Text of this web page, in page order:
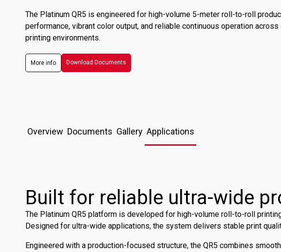
The Platinum QR5 is engineered for high-volume 5-meter roll-to-roll
performance, vibrant color output, and reliable continuous operation
printing environments.
More info Download Documents
Overview Documents Gallery Applications
Built for reliable ultra-wide
The Platinum QR5 platform is developed for high-volume roll-to-roll
Designed for ultra-wide applications, the system delivers stable print
Engineered with a production-focused structure, the QR5 combines